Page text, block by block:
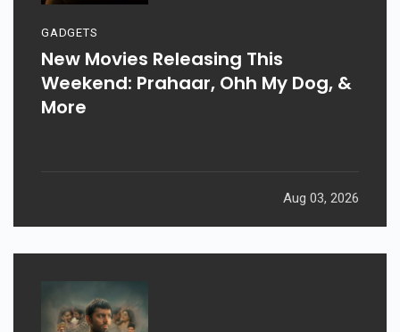
GADGETS
New Movies Releasing This
Weekend: Prahaar, Ohh My Dog, &
More
Aug 03, 2026